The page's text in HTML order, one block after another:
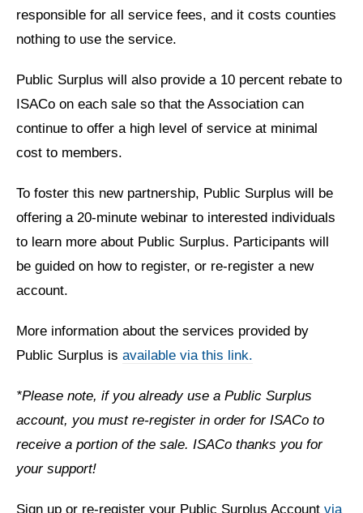
responsible for all service fees, and it costs counties
nothing to use the service.
Public Surplus will also provide a 10 percent rebate to
ISACo on each sale so that the Association can
continue to offer a high level of service at minimal
cost to members.
To foster this new partnership, Public Surplus will be
offering a 20-minute webinar to interested individuals
to learn more about Public Surplus. Participants will
be guided on how to register, or re-register a new
account.
More information about the services provided by
Public Surplus is available via this link.
*Please note, if you already use a Public Surplus
account, you must re-register in order for ISACo to
receive a portion of the sale. ISACo thanks you for
your support!
Sign up or re-register your Public Surplus Account via